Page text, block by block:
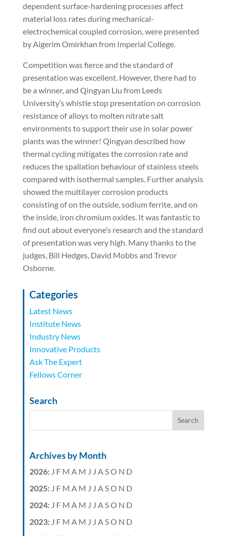
dependent surface-hardening processes affect
material loss rates during mechanical-
electrochemical coupled corrosion, were presented
by Aigerim Omirkhan from Imperial College.
Competition was fierce and the standard of
presentation was excellent. However, there had to
be a winner, and Qingyan Liu from Leeds
University’s whistle stop presentation on corrosion
resistance ofalloys to molten nitrate salt
environments to support their use in solar power
plants was the winner! Qingyan described how
thermal cycling mitigates the corrosion rate and
reduces the spallation behaviour of stainless steels
compared with isothermal samples. Further analysis
showed the multilayer corrosion products
consisting of on the outside, sodium ferrite, and on
the inside, iron chromium oxides. It was fantastic to
find out about everyone’s research and the standard
of presentation was very high. Many thanks to the
judges, Bill Hedges, David Mobbs and Trevor
Osborne.
Categories
Latest News
Institute News
Industry News
Innovative Products
Ask The Expert
Fellows Corner
Search
Archives by Month
2026: J F M A M J J A SO N D
2025: J F M A M J J A SO N D
2024: J F M A M J J A SO N D
2023: J F M A M J J A SO N D